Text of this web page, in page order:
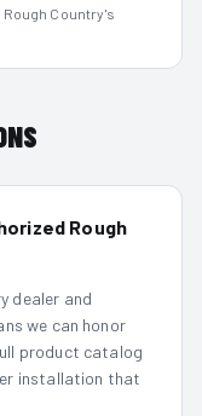
Country's
Rough
dealer and
we can honor
product catalog
installation that